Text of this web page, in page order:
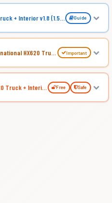
Install «International HX620 Truck + Interior v1.8 (1.53.x) for ATS» Guide
Policy & Disclaimer for «International HX620 Truck + Interior v1.8 (1.53.x) for ATS» Important
Download «International HX620 Truck + Interior v1.8 (1.53.x) for ATS» Free Safe